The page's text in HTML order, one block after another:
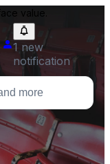
value.
1 new
notification